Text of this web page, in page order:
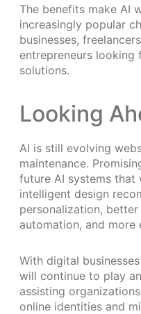
The benefits make AI
increasingly popular
businesses,
entrepreneurs
solutions.
Looking
AI is still evolving
maintenance.
future AI systems
intelligent design
personalization,
automation, and
With digital
will continue to play
assisting
online identities and